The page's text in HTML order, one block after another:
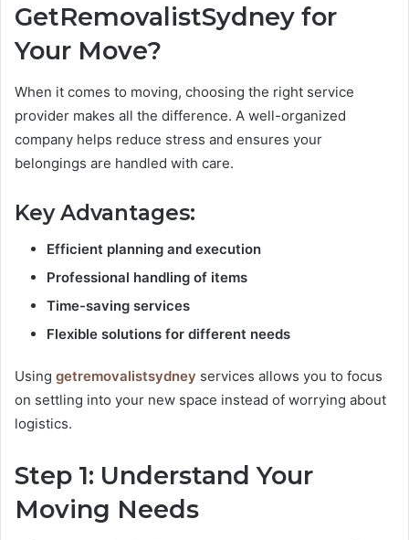
GetRemovalistSydney for
Your Move?
When it comes to moving, choosing the right service
provider makes all the difference. A well-organized
company helps reduce stress and ensures your
belongings are handled with care.
Key Advantages:
Efficient planning and execution
Professional handling of items
Time-saving services
Flexible solutions for different needs
Using getremovalistsydney services allows you to focus
on settling into your new space instead of worrying about
logistics.
Step 1: Understand Your
Moving Needs